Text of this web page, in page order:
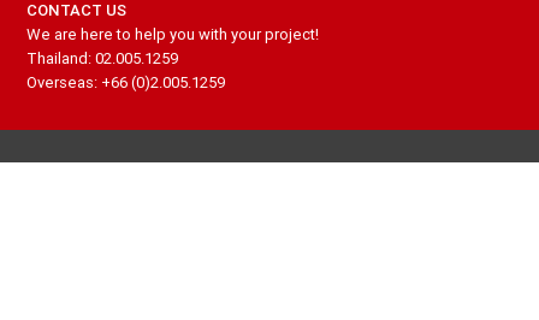
CONTACT US
We are here to help you with your project!
Thailand: 02.005.1259
Overseas: +66 (0)2.005.1259